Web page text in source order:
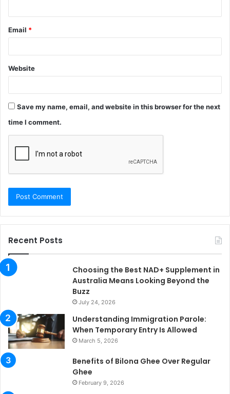
Email *
Website
Save my name, email, and website in this browser for the next
time I comment.
Recent Posts
Choosing the Best NAD+ Supplement in
Australia Means Looking Beyond the
Buzz
July 24, 2026
Understanding Immigration Parole:
When Temporary Entry Is Allowed
March 5, 2026
Benefits of Bilona Ghee Over Regular
Ghee
February 9, 2026